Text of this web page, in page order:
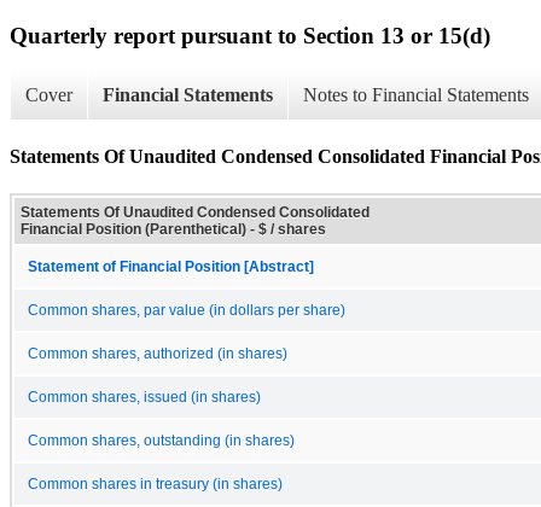
Quarterly report pursuant to Section 13 or 15(d)
Cover Financial Statements Notes to Financial Statements
Statements Of Unaudited Condensed Consolidated Financial
Statements Of Unaudited Condensed Consolidated
Financial Position (Parenthetical) - $ / shares
Statement of Financial Position [Abstract]
Common shares, par value (in dollars per share)
Common shares, authorized (in shares)
Common shares, issued (in shares)
Common shares, outstanding (in shares)
Common shares in treasury (in shares)